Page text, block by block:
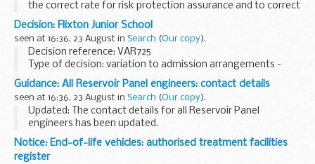
the correct rate for risk protection assurance and to correct
an error with pupil-to-teacher ratios on the summary sheet.
This budget planning ...
Decision: Flixton Junior School
seen at 16:36, 23 August in Search (Our copy).
Decision reference: VAR725
Type of decision: variation to admission arrangements -
approved
School type: community
School phase: junior
Local authority: Trafford council
<...
Guidance: All Reservoir Panel engineers: contact details
seen at 16:36, 23 August in Search (Our copy).
Updated: The contact details for all Reservoir Panel
engineers has been updated.
As a reservoir owner or operator you are required to appoint
a panel engineer for large raised reservoirs, including those...
Notice: End-of-life vehicles: authorised treatment facilities
register